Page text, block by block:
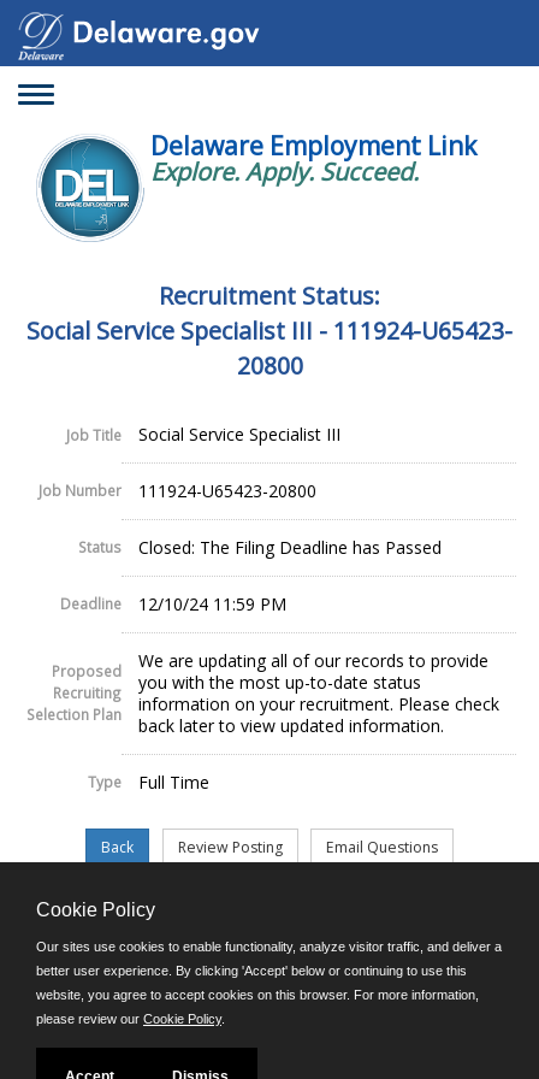
Toggle
Delaware Employment Link
Explore. Apply. Succeed.
Recruitment Status:
Social Service Specialist III - 111924-U65423-
20800
Job Title Social Service Specialist III
Job Number 111924-U65423-20800
Status Closed: The Filing Deadline has Passed
Deadline 12/10/24 11:59 PM
Proposed
Recruiting
Selection Plan
We are updating all of our records to provide
you with the most up-to-date status
information on your recruitment. Please check
back later to view updated information.
Type Full Time
©JobAps, Inc. 2026 - All Rights Reserved.
E-mail
Phone: (302) 739-5458
8am - 4:30pm M-F
Cookie Policy
Our sites use cookies to enable functionality, analyze visitor traffic, and deliver a
better user experience. By clicking 'Accept' below or continuing to use this
website, you agree to accept cookies on this browser. For more information,
please review our Cookie Policy.